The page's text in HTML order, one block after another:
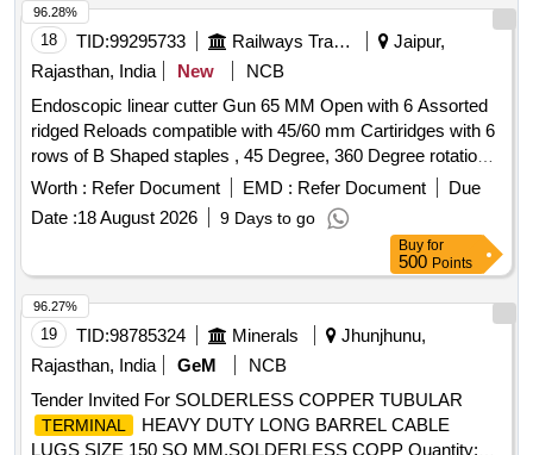
Months after the date of delivery ] ]
18 TID:99295733 Railways Transport Services
Jaipur,
Rajasthan, India
New
NCB
Endoscopic linear cutter Gun 65 MM Open with 6 Assorted
ridged Reloads compatible with 45/60 mm Cartiridges with 6
rows of B Shaped staples , 45 Degree, 360 Degree rotation {
KIT } . Endoscopic linear cutter Gun 65 MM Open with 6
Assorted ridged Reloads compatible wi th 45/60 mm
Cartiridges with 6 rows of B Shaped staples , 45 Degree, 360
Worth : Refer Document EMD : Refer Document
Due
Date :18 August 2026 9 Days to go
96.28%
Buy for
500 Points
19 TID:98785324 Minerals
Jhunjhunu,
Rajasthan, India
GeM
NCB
Tender Invited For SOLDERLESS COPPER TUBULAR
TERMINAL
HEAVY DUTY LONG BARREL CABLE
LUGS SIZE 150 SQ MM,SOLDERLESS COPP Quantity:
96.27%